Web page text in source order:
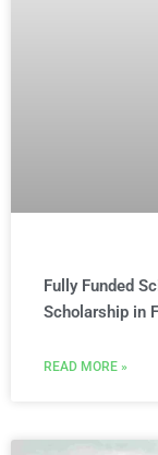
Fully Funded
Scholarship in
READ MORE »